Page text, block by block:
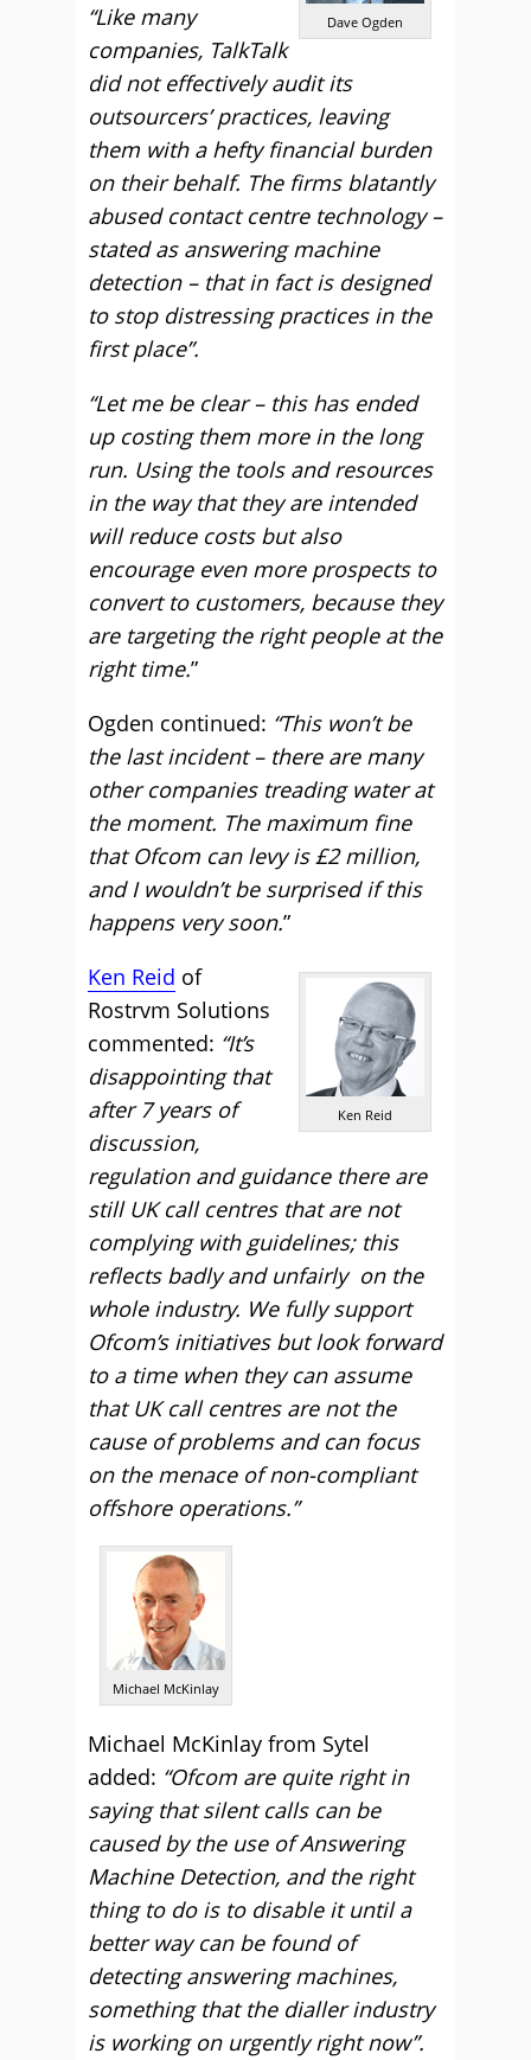
Dave Ogden
“Like many
companies, TalkTalk
did not effectively audit its
outsourcers’ practices, leaving
them with a hefty financial burden
on their behalf. The firms blatantly
abused contact centre technology –
stated as answering machine
detection – that in fact is designed
to stop distressing practices in the
first place”.
“Let me be clear – this has ended
up costing them more in the long
run. Using the tools and resources
in the way that they are intended
will reduce costs but also
encourage even more prospects to
convert to customers, because they
are targeting the right people at the
right time.”
Ogden continued: “This won’t be
the last incident – there are many
other companies treading water at
the moment. The maximum fine
that Ofcom can levy is £2 million,
and I wouldn’t be surprised if this
happens very soon.”
Ken Reid
Ken Reid of
Rostrvm Solutions
commented: “It’s
disappointing that
after 7 years of
discussion,
regulation and guidance there are
still UK call centres that are not
complying with guidelines; this
reflects badly and unfairly on the
whole industry. We fully support
Ofcom’s initiatives but look forward
to a time when they can assume
that UK call centres are not the
cause of problems and can focus
on the menace of non-compliant
offshore operations.”
Michael McKinlay
Michael McKinlay from Sytel
added: “Ofcom are quite right in
saying that silent calls can be
caused by the use of Answering
Machine Detection, and the right
thing to do is to disable it until a
better way can be found of
detecting answering machines,
something that the dialler industry
is working on urgently right now”.